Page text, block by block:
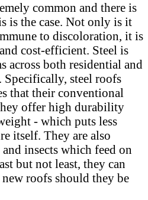
common and there is
is the case. Not only is it
to discoloration, it is
cost-efficient. Steel is
across both residential and
Specifically, steel roofs
that their conventional
offer high durability
- which puts less
itself. They are also
insects which feed on
but not least, they can
roofs should they be